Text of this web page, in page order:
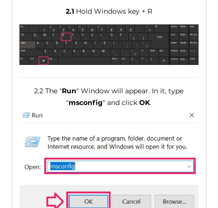
2.1Hold Windows key + R
2.2 The "Run" Window will appear. In it, type
"msconfig" and clickOK.